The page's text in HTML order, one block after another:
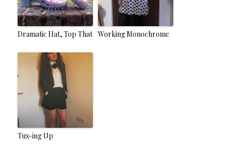
Dramatic Hat, Top That Working Monochrome
Tux-ing Up